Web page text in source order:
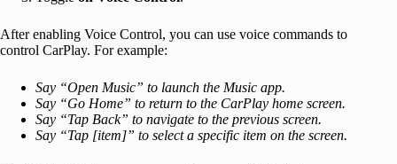
After enabling Voice Control, you can use voice commands to
control CarPlay. For example:
Say “Open Music” to launch the Music app.
Say “Go Home” to return to the CarPlay home screen.
Say “Tap Back” to navigate to the previous screen.
Say “Tap [item]” to select a specific item on the screen.